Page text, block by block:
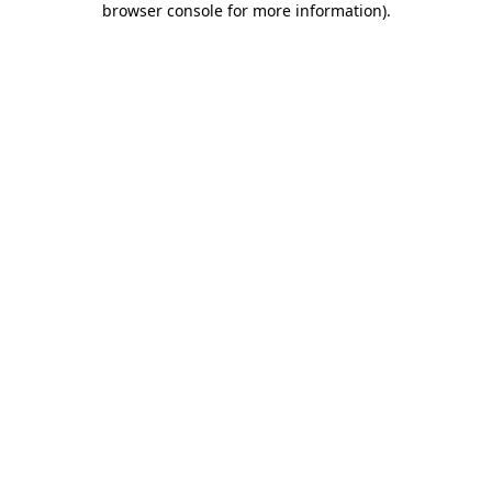
browser console for more information).